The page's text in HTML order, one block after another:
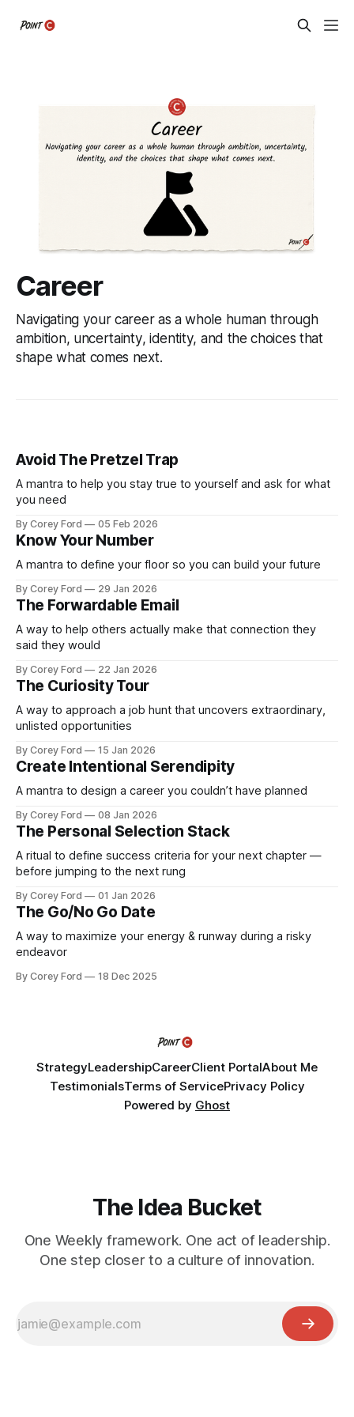
Career
Navigating your career as a whole human through
ambition, uncertainty, identity, and the choices that
shape what comes next.
Avoid The Pretzel Trap
A mantra to help you stay true to yourself and ask for what
you need
By Corey Ford 05 Feb 2026
Know Your Number
A mantra to define your floor so you can build your future
By Corey Ford 29 Jan 2026
The Forwardable Email
A way to help others actually make that connection they
said they would
By Corey Ford 22 Jan 2026
The Curiosity Tour
A way to approach a job hunt that uncovers extraordinary,
unlisted opportunities
By Corey Ford 15 Jan 2026
Create Intentional Serendipity
A mantra to design a career you couldn’t have planned
By Corey Ford 08 Jan 2026
The Personal Selection Stack
A ritual to define success criteria for your next chapter —
before jumping to the next rung
By Corey Ford 01 Jan 2026
The Go/No Go Date
A way to maximize your energy & runway during a risky
endeavor
By Corey Ford 18 Dec 2025
StrategyLeadershipCareerClient PortalAbout Me
TestimonialsTerms of ServicePrivacy Policy
Powered by Ghost
The Idea Bucket
One Weekly framework. One act of leadership.
One step closer to a culture of innovation.